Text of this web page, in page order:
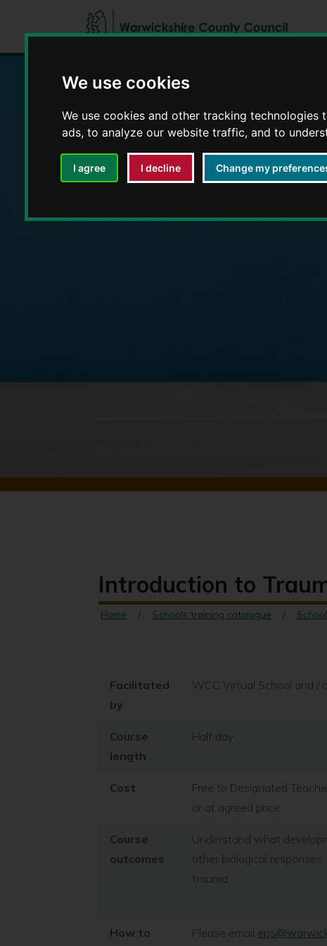
We use cookies
We use cookies and other tracking
ads, to analyze our website traffic, and to
I agree I decline Change my
Education and
Introduction to
Home Schools training catalogue
Facilitated
by
WCC Virtual School and /
Course
length
Half day
Cost
Free to Designated
or at agreed price
Course
outcomes
Understand what
other biological
trauma.
How to
Please email